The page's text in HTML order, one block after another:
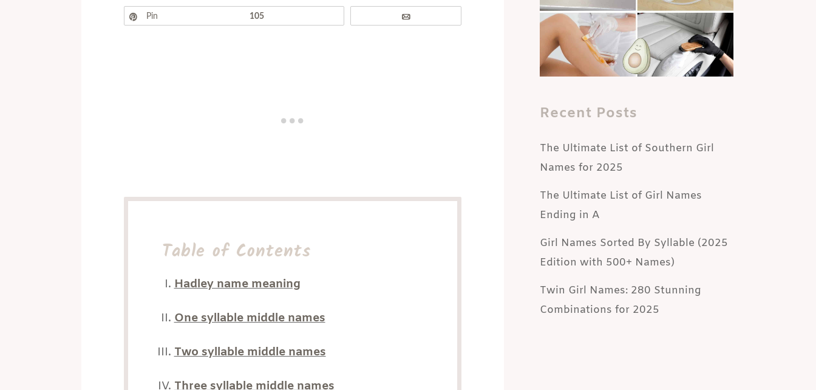
Pin 105
Table of Contents
Hadley name meaning
One syllable middle names
Two syllable middle names
Three syllable middle names
Recent Posts
The Ultimate List of Southern Girl
Names for 2025
The Ultimate List of Girl Names
Ending in A
Girl Names Sorted By Syllable (2025
Edition with 500+ Names)
Twin Girl Names: 280 Stunning
Combinations for 2025